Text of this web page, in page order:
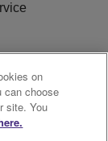
on
can choose
site. You